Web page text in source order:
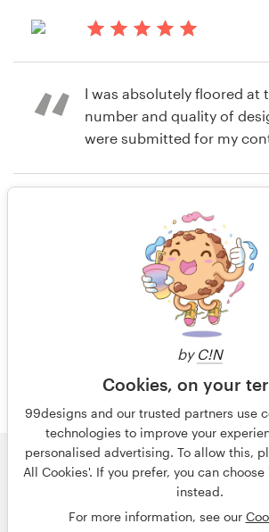
by C!N
Cookies, on your
99designs and our trusted partners use
technologies to improve your
personalised advertising. To allow this,
All Cookies'. If you prefer, you can
instead.
For more information, see our
View their book or
contest
14 years ago
Steven Ward
View their book or
I was absolutely floored at
number and quality of
were submitted for my
designer directly, all my
expectations were
out of the water. I expected
end up with a couple
designs. Instead I had
were all fantastic. And
this, it was fun!
14 years ago
Steven Ward
View their book or
© 99designs
by
Terms and Conditions
English español
Help Center
Resources
Become a designer